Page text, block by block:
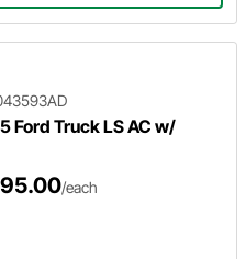
Truck LS AC w/
/each